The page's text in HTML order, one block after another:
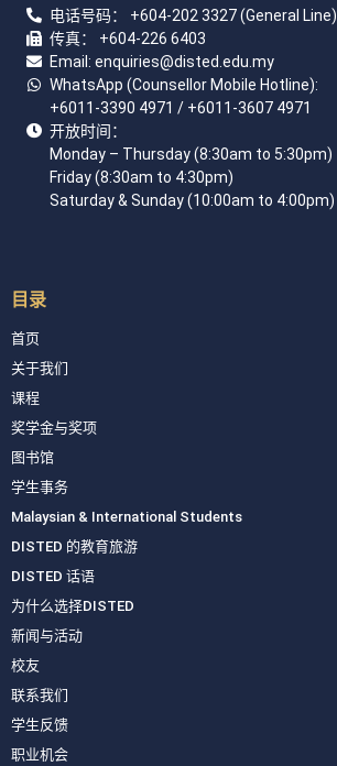
电话号码： +604-202 3327 (General Line)
传真： +604-226 6403
Email: enquiries@disted.edu.my
WhatsApp (Counsellor Mobile Hotline):
+6011-3390 4971 / +6011-3607 4971
开放时间：
Monday – Thursday (8:30am to 5:30pm)
Friday (8:30am to 4:30pm)
Saturday & Sunday (10:00am to 4:00pm)
目录
首页
关于我们
课程
奖学金与奖项
图书馆
学生事务
Malaysian & International Students
DISTED 的教育旅游
DISTED 话语
为什么选择DISTED
新闻与活动
校友
联系我们
学生反馈
职业机会